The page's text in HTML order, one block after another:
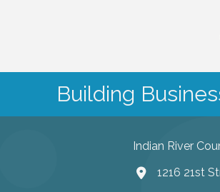
Building
Indian River
1216 21st